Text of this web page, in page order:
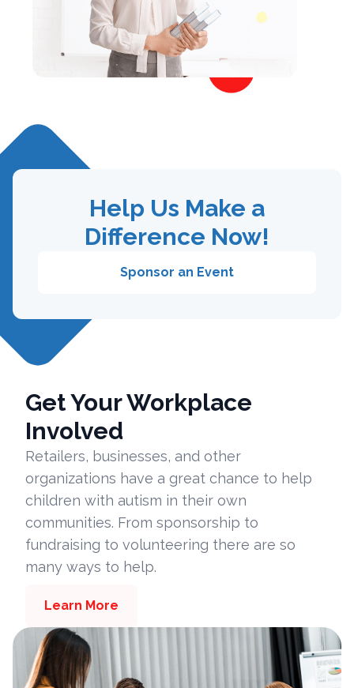
Help Us Make a
Difference Now!
Sponsor an Event
Get Your Workplace
Involved
Retailers, businesses, and other
organizations have a great chance to help
children with autism in their own
communities. From sponsorship to
fundraising to volunteering there are so
many ways to help.
Learn More